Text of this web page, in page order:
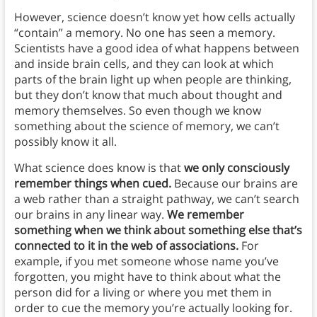
However, science doesn’t know yet how cells actually
“contain” a memory. No one has seen a memory.
Scientists have a good idea of what happens between
and inside brain cells, and they can look at which
parts of the brain light up when people are thinking,
but they don’t know that much about thought and
memory themselves. So even though we know
something about the science of memory, we can’t
possibly know it all.
What science does know is thatwe only consciously
remember things when cued.Because our brains are
a web rather than a straight pathway, we can’t search
our brains in any linear way. We remember
something when we think about something else that’s
connected to it in the web of associations.For
example, if you met someone whose name you’ve
forgotten, you might have to think about what the
person did for a living or where you met them in
order to cue the memory you’re actually looking for.